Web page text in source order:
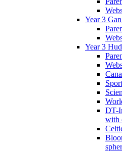
Year 3
Year 3
DT-
with